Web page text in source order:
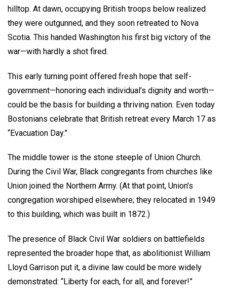
hilltop. At dawn, occupying British troops below realized
they were outgunned, and they soon retreated to Nova
Scotia. This handed Washington his first big victory of the
war—with hardly a shot fired.
This early turning point offered fresh hope that self-
government—honoring each individual’s dignity and worth—
could be the basis for building a thriving nation. Even today
Bostonians celebrate that British retreat every March 17 as
“Evacuation Day.”
The middle tower is the stone steeple of Union Church.
During the Civil War, Black congregants from churches like
Union joined the Northern Army. (At that point, Union’s
congregation worshiped elsewhere; they relocated in 1949
to this building, which was built in 1872.)
The presence of Black Civil War soldiers on battlefields
represented the broader hope that, as abolitionist William
Lloyd Garrison put it, a divine law could be more widely
demonstrated: “Liberty for each, for all, and forever!”